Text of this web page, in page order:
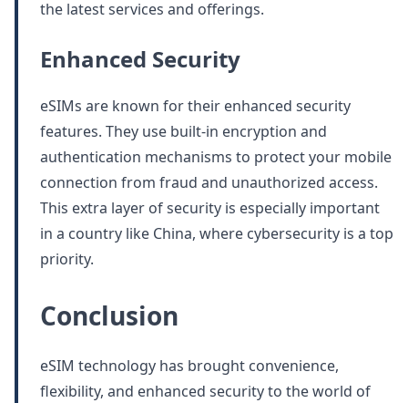
the latest services and offerings.
Enhanced Security
eSIMs are known for their enhanced security
features. They use built-in encryption and
authentication mechanisms to protect your mobile
connection from fraud and unauthorized access.
This extra layer of security is especially important
in a country like China, where cybersecurity is a top
priority.
Conclusion
eSIM technology has brought convenience,
flexibility, and enhanced security to the world of